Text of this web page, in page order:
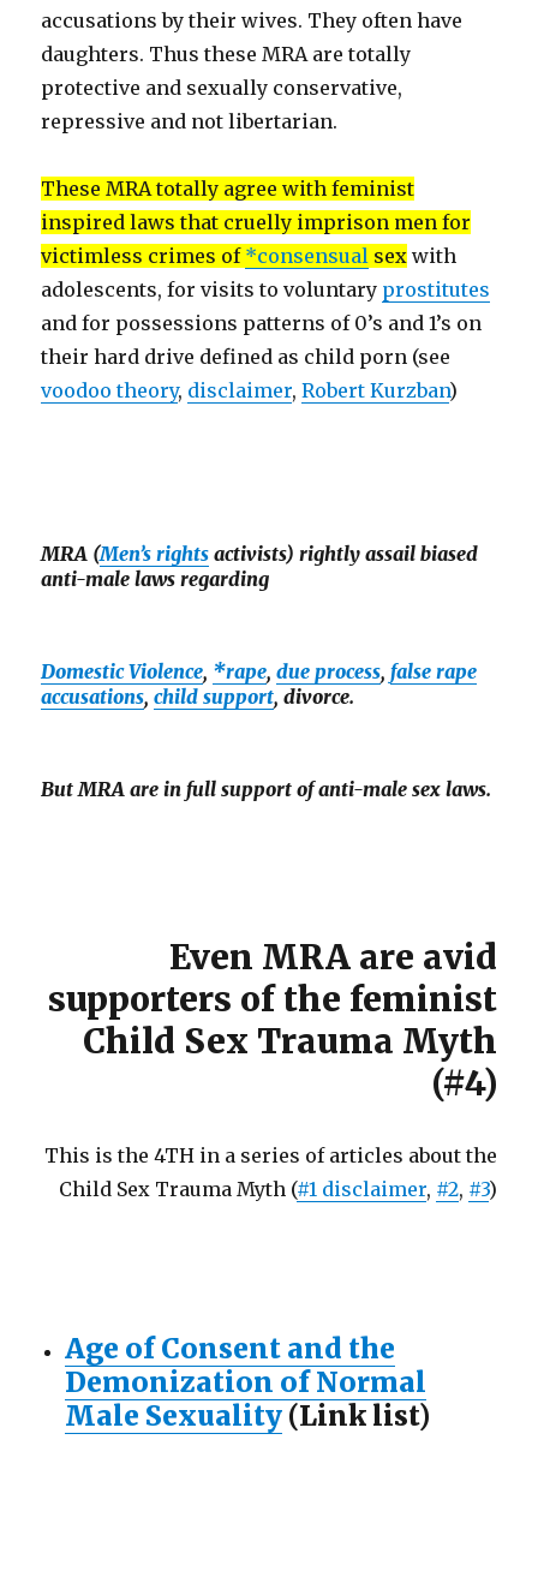
accusations by their wives. They often have
daughters. Thus these MRA are totally
protective and sexually conservative,
repressive and not libertarian.
These MRA totally agree with feminist
inspired laws that cruelly imprison men for
victimless crimes of *consensual sex with
adolescents, for visits to voluntary prostitutes
and for possessions patterns of 0’s and 1’s on
their hard drive defined as child porn (see
voodoo theory, disclaimer,Robert Kurzban)
MRA (Men’s rights activists) rightly assail biased
anti-male laws regarding
Domestic Violence, *rape,due process,false rape
accusations,child support, divorce.
But MRA are in full support of anti-male sex laws.
Even MRA are avid
supporters of the feminist
Child Sex Trauma Myth
(#4)
This is the 4TH in a series of articles about the
Child Sex Trauma Myth (#1 disclaimer, #2, #3)
Age of Consent and the
Demonization of Normal
Male Sexuality (Link list)